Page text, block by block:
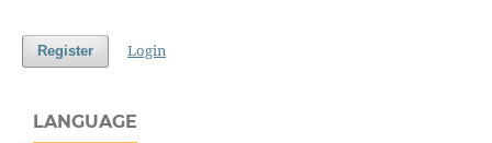
Register Login
LANGUAGE